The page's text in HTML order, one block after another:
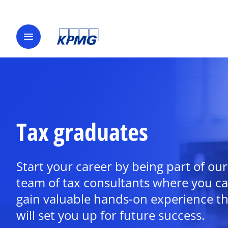
menu
Tax graduates
Start your career by being part of our
team of tax consultants where you
gain valuable hands-on experience
will set you up for future success.